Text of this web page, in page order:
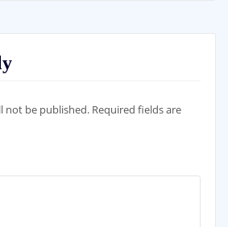
not be published. Required fields are